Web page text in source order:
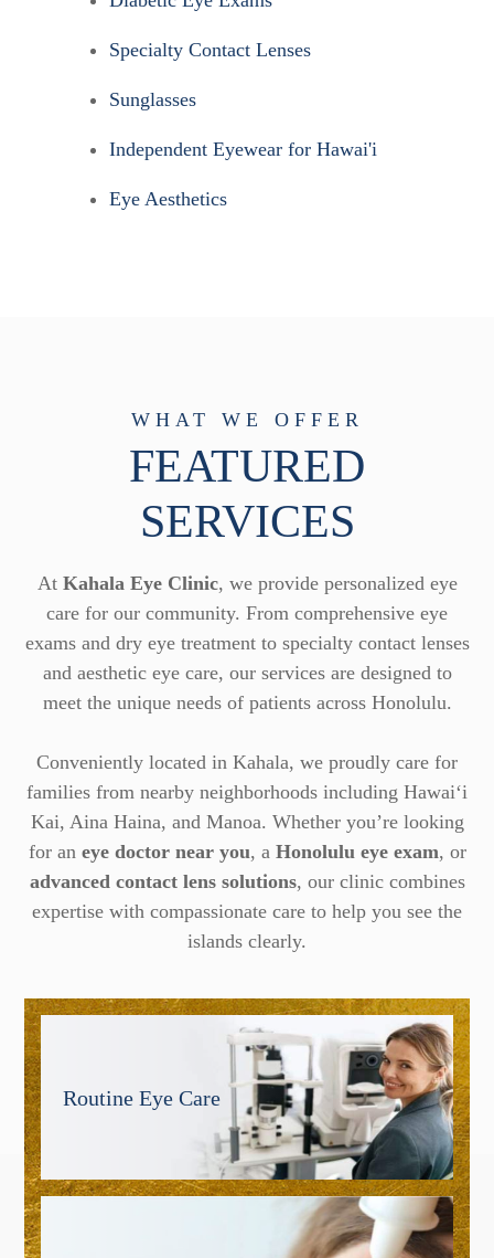
Specialty Contact Lenses
Sunglasses
Independent Eyewear for Hawai'i
Eye Aesthetics
WHAT WE OFFER
FEATURED
SERVICES
At Kahala Eye Clinic, we provide personalized eye
care for our community. From comprehensive eye
exams and dry eye treatment to specialty contact lenses
and aesthetic eye care, our services are designed to
meet the unique needs of patients across Honolulu.
Conveniently located in Kahala, we proudly care for
families from nearby neighborhoods including Hawai‘i
Kai, Aina Haina, and Manoa. Whether you’re looking
for an eye doctor near you, a Honolulu eye exam, or
advanced contact lens solutions, our clinic combines
expertise with compassionate care to help you see the
islands clearly.
Routine Eye Care